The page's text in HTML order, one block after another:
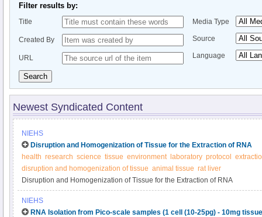
Filter results by:
Title
Created By
URL
Media Type
Source
Language
Search
Newest Syndicated Content
NIEHS
Disruption and Homogenization of Tissue for the Extraction of RNA
health research science tissue environment laboratory protocol
disruption and homogenization of tissue animal tissue rat liver
Disruption and Homogenization of Tissue for the Extraction of RNA
NIEHS
RNA Isolation from Pico-scale samples (1 cell (10-25pg) - 10mg